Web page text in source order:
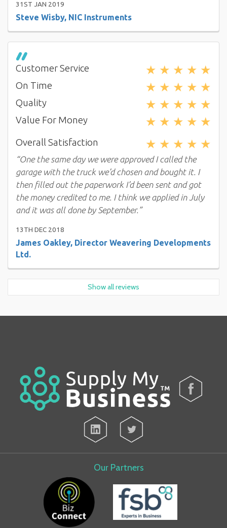
31ST JAN 2019
Steve Wisby, NIC Instruments
Customer Service ★ ★ ★ ★ ★
On Time ★ ★ ★ ★ ★
Quality ★ ★ ★ ★ ★
Value For Money ★ ★ ★ ★ ★
Overall Satisfaction ★ ★ ★ ★ ★
“One the same day we were approved I called the
garage with the truck we’d chosen and bought it. I
then filled out the paperwork I’d been sent and got
the money credited to me. I think we applied in July
and it was all done by September.”
13TH DEC 2018
James Oakley, Director Weavering Developments
Ltd.
Show all reviews
Our Partners